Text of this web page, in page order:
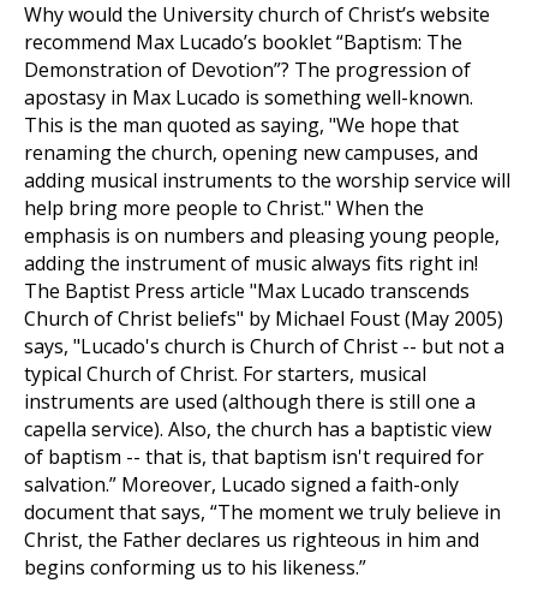
Why would the University church of Christ’s website
recommend Max Lucado’s booklet “Baptism: The
Demonstration of Devotion”? The progression of
apostasy in Max Lucado is something well-known.
This is the man quoted as saying, "We hope that
renaming the church, opening new campuses, and
adding musical instruments to the worship service will
help bring more people to Christ." When the
emphasis is on numbers and pleasing young people,
adding the instrument of music always fits right in!
The Baptist Press article "Max Lucado transcends
Church of Christ beliefs" by Michael Foust (May 2005)
says, "Lucado's church is Church of Christ -- but not a
typical Church of Christ. For starters, musical
instruments are used (although there is still one a
capella service). Also, the church has a baptistic view
of baptism -- that is, that baptism isn't required for
salvation.” Moreover, Lucado signed a faith-only
document that says, “The moment we truly believe in
Christ, the Father declares us righteous in him and
begins conforming us to his likeness.”